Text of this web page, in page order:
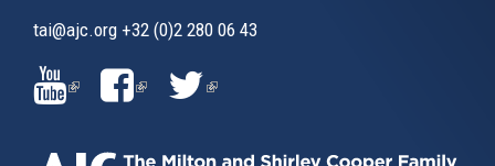
tai@ajc.org +32 (0)2 280 06 43
(LINK
IS
(LINK
IS
(LINK